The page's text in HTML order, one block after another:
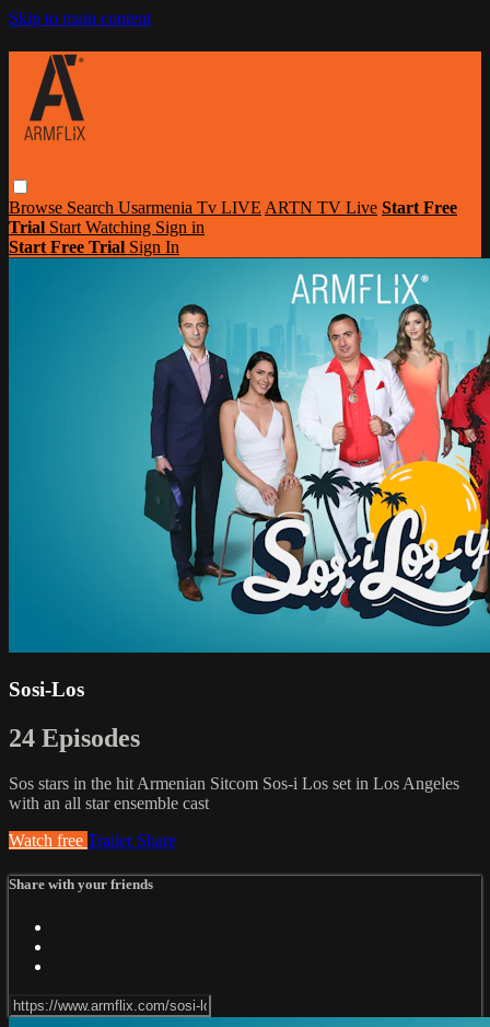
Skip to main content
Browse Search Usarmenia Tv LIVE ARTN TV Live Start Free
Trial Start Watching Sign in
Start Free Trial Sign In
Sosi-Los
24 Episodes
Sos stars in the hit Armenian Sitcom Sos-i Los set in Los Angeles
with an all star ensemble cast
Watch free Trailer Share
Share with your friends